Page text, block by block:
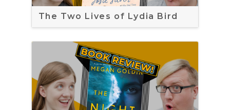
The Two Lives of Lydia Bird